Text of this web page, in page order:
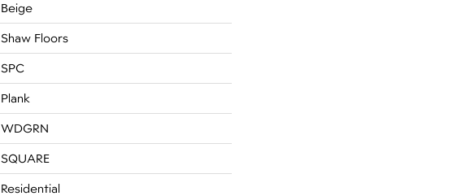
Beige
Shaw Floors
SPC
Plank
WDGRN
SQUARE
Residential